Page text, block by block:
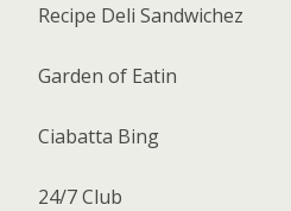
Recipe Deli Sandwichez
Garden of Eatin
Ciabatta Bing
24/7 Club